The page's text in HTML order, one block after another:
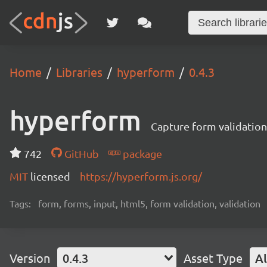
Home Libraries hyperform 0.4.3
hyperform Capture form
742 GitHub
package
MIT licensed https://hyperform.js.org/
Tags: form, forms, input, html5, form validation, validation
Version 0.4.3 Asset Type